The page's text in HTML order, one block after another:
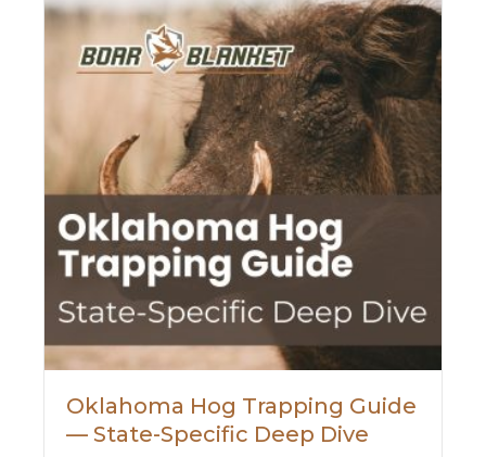
Oklahoma Hog Trapping Guide
— State-Specific Deep Dive